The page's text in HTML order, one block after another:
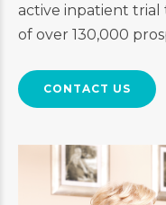
active inpatient trial
of over 130,000
CONTACT US